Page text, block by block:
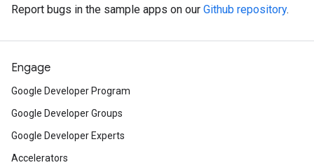
Report bugs in the sample apps on our Github repository.
Engage
Google Developer Program
Google Developer Groups
Google Developer Experts
Accelerators